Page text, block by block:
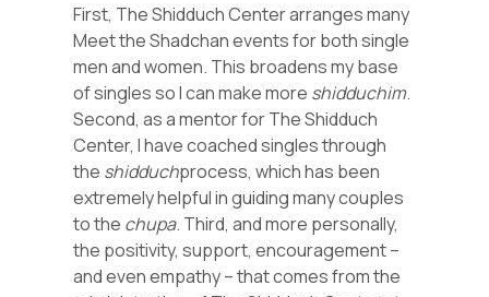
First, The Shidduch Center arranges many
Meet the Shadchan events for both single
men and women. This broadens my base
of singles so I can make more shidduchim.
Second, as a mentor for The Shidduch
Center, I have coached singles through
the shidduchprocess, which has been
extremely helpful in guiding many couples
to the chupa. Third, and more personally,
the positivity, support, encouragement –
and even empathy – that comes from the